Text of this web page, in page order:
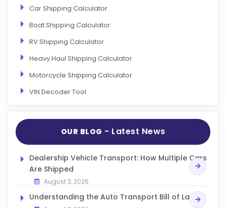
Car Shipping Calculator
Boat Shipping Calculator
RV Shipping Calculator
Heavy Haul Shipping Calculator
Motorcycle Shipping Calculator
VIN Decoder Tool
OUR BLOG - Latest News
Dealership Vehicle Transport: How Multiple Cars
Are Shipped
August 3, 2026
Understanding the Auto Transport Bill of Lading